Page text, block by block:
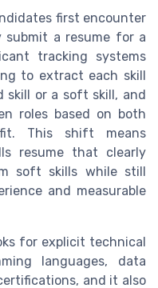
first encounter
submit a resume for a
tracking systems
to extract each skill
skill or a soft skill, and
roles based on both
This shift means
resume that clearly
soft skills while still
and measurable
for explicit technical
languages, data
and it also